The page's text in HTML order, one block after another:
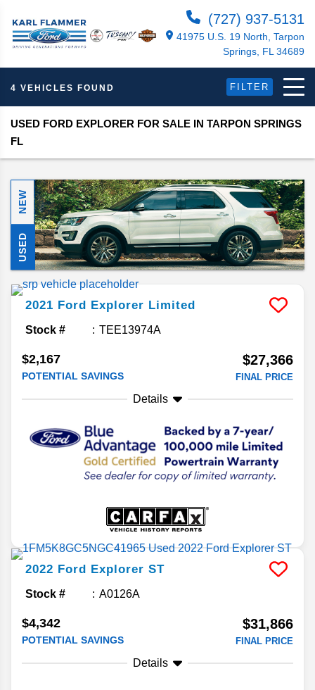
(727) 937-5131
41975 U.S. 19 North, Tarpon
Springs, FL 34689
4 VEHICLES FOUND FILTER
USED FORD EXPLORER FOR SALE IN TARPON SPRINGS
FL
NEW
USED
2021 Ford Explorer Limited
Stock # TEE13974A
$2,167
POTENTIAL SAVINGS
$27,366
FINAL PRICE
Details
2022 Ford Explorer ST
Stock # A0126A
$4,342
POTENTIAL SAVINGS
$31,866
FINAL PRICE
Details